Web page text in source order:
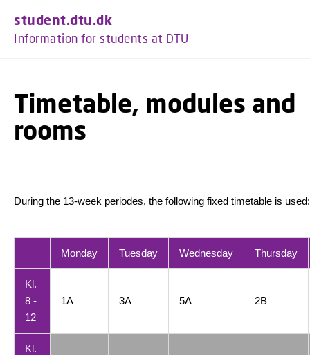
student.dtu.dk
Information for students at DTU
Timetable, modules and
rooms
During the 13-week periodes, the following fixed timetable is used:
Monday Tuesday Wednesday Thursday
Kl.
8 -
12
1A 3A 5A 2B
Kl.